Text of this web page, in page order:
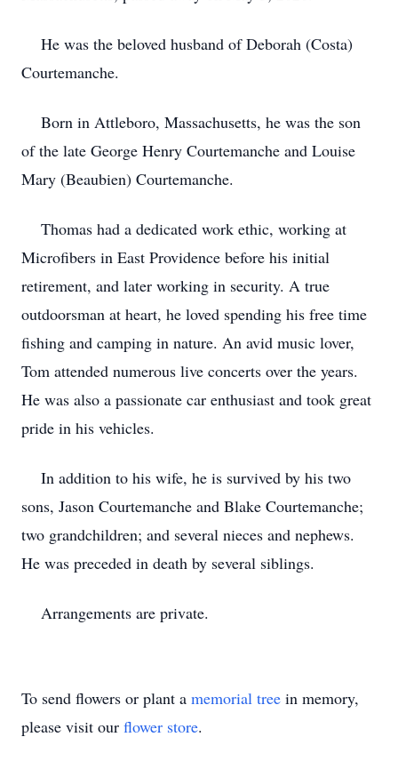
He was the beloved husband of Deborah (Costa)
Courtemanche.
Born in Attleboro, Massachusetts, he was the son
of the late George Henry Courtemanche and Louise
Mary (Beaubien) Courtemanche.
Thomas had a dedicated work ethic, working at
Microfibers in East Providence before his initial
retirement, and later working in security. A true
outdoorsman at heart, he loved spending his free time
fishing and camping in nature. An avid music lover,
Tom attended numerous live concerts over the years.
He was also a passionate car enthusiast and took great
pride in his vehicles.
In addition to his wife, he is survived by his two
sons, Jason Courtemanche and Blake Courtemanche;
two grandchildren; and several nieces and nephews.
He was preceded in death by several siblings.
Arrangements are private.
To send flowers or plant a memorial tree in memory,
please visit our flower store.